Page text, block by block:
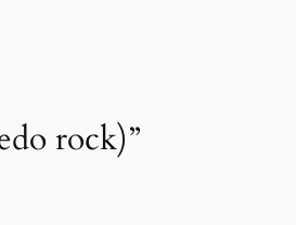
rock)”